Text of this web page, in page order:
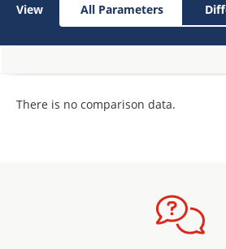
View All Parameters
There is no comparison data.